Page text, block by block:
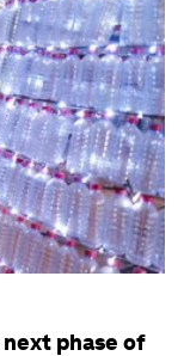
phase of